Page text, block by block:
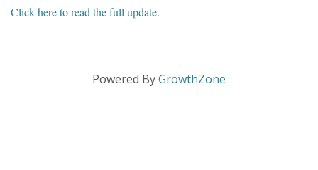
Click here to read the full update.
Powered ByGrowthZone